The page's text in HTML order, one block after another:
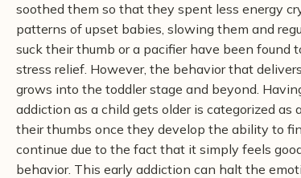
soothed them so that they spent less energy
patterns of upset babies, slowing them and
suck their thumb or a pacifier have been
stress relief. However, the behavior that
grows into the toddler stage and beyond.
addiction as a child gets older is categorized
their thumbs once they develop the ability to
continue due to the fact that it simply feels
behavior. This early addiction can halt the